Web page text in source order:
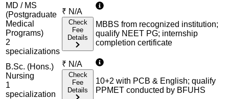
MD / MS
(Postgraduate
Medical
Programs)
2
specializations
₹ N/A
Check
Fee
MBBS from recognized institution;
qualify NEET PG; internship
completion certificate
B.Sc. (Hons.)
Nursing
1
specialization
₹ N/A
Check
Fee
10+2 with PCB & English; qualify
PPMET conducted by BFUHS